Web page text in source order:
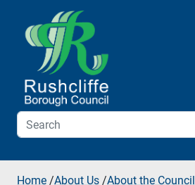
Skip to additional navigation
Skip to content
Home /About Us /About the Council